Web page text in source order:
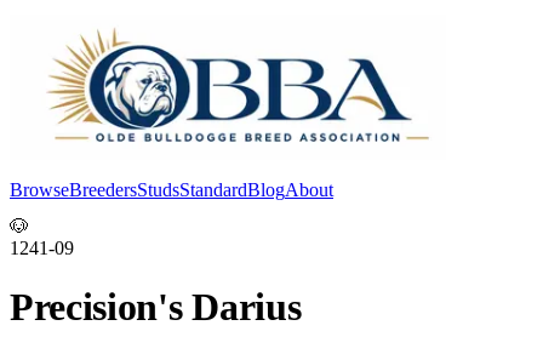
BrowseBreedersStudsStandardBlogAbout
🐶
1241-09
Precision's Darius